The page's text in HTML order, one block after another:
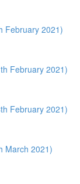
February 2021)
February 2021)
February 2021)
March 2021)